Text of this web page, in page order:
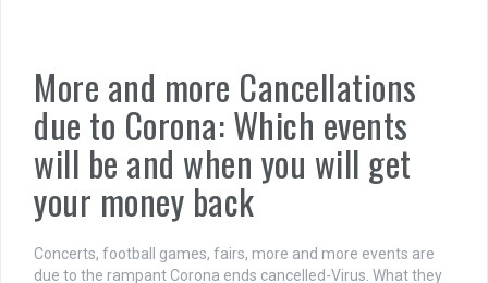
More and more Cancellations
due to Corona: Which events
will be and when you will get
your money back
Concerts, football games, fairs, more and more events are
due to the rampant Corona ends cancelled-Virus. What they